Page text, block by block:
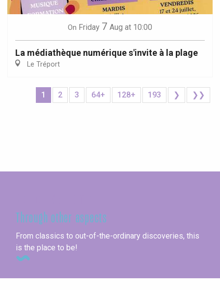
On Friday 7 Aug at 10:00
La médiathèque numérique s'invite à la plage
Le Tréport
1 2 3 64+ 128+ 193 ❯ ❯❯
Through other aspects
From classics to out-of-the-ordinary discoveries, this
is the place to be!